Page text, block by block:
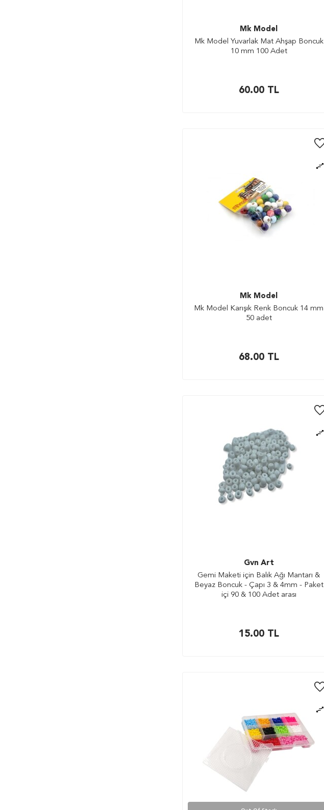
Mk Model
Mk Model Yuvarlak Mat Ahşap Boncuk
10 mm 100 Adet
60.00TL
Mk Model
Mk Model Karışık Renk Boncuk 14 mm
50 adet
68.00TL
Gvn Art
Gemi Maketi için Balık Ağı Mantarı &
Beyaz Boncuk - Çapı 3 & 4mm - Paket
içi 90 & 100 Adet arası
15.00TL